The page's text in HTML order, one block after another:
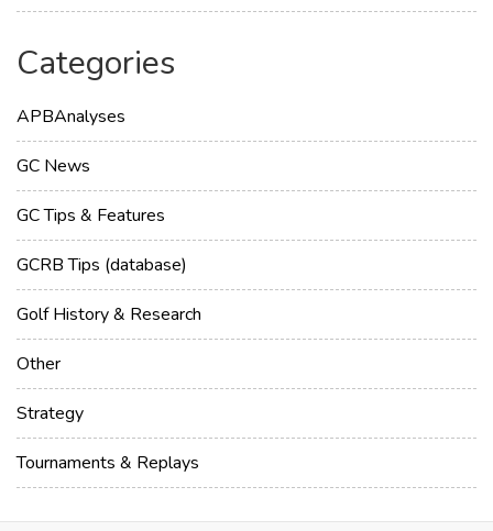
Categories
APBAnalyses
GC News
GC Tips & Features
GCRB Tips (database)
Golf History & Research
Other
Strategy
Tournaments & Replays